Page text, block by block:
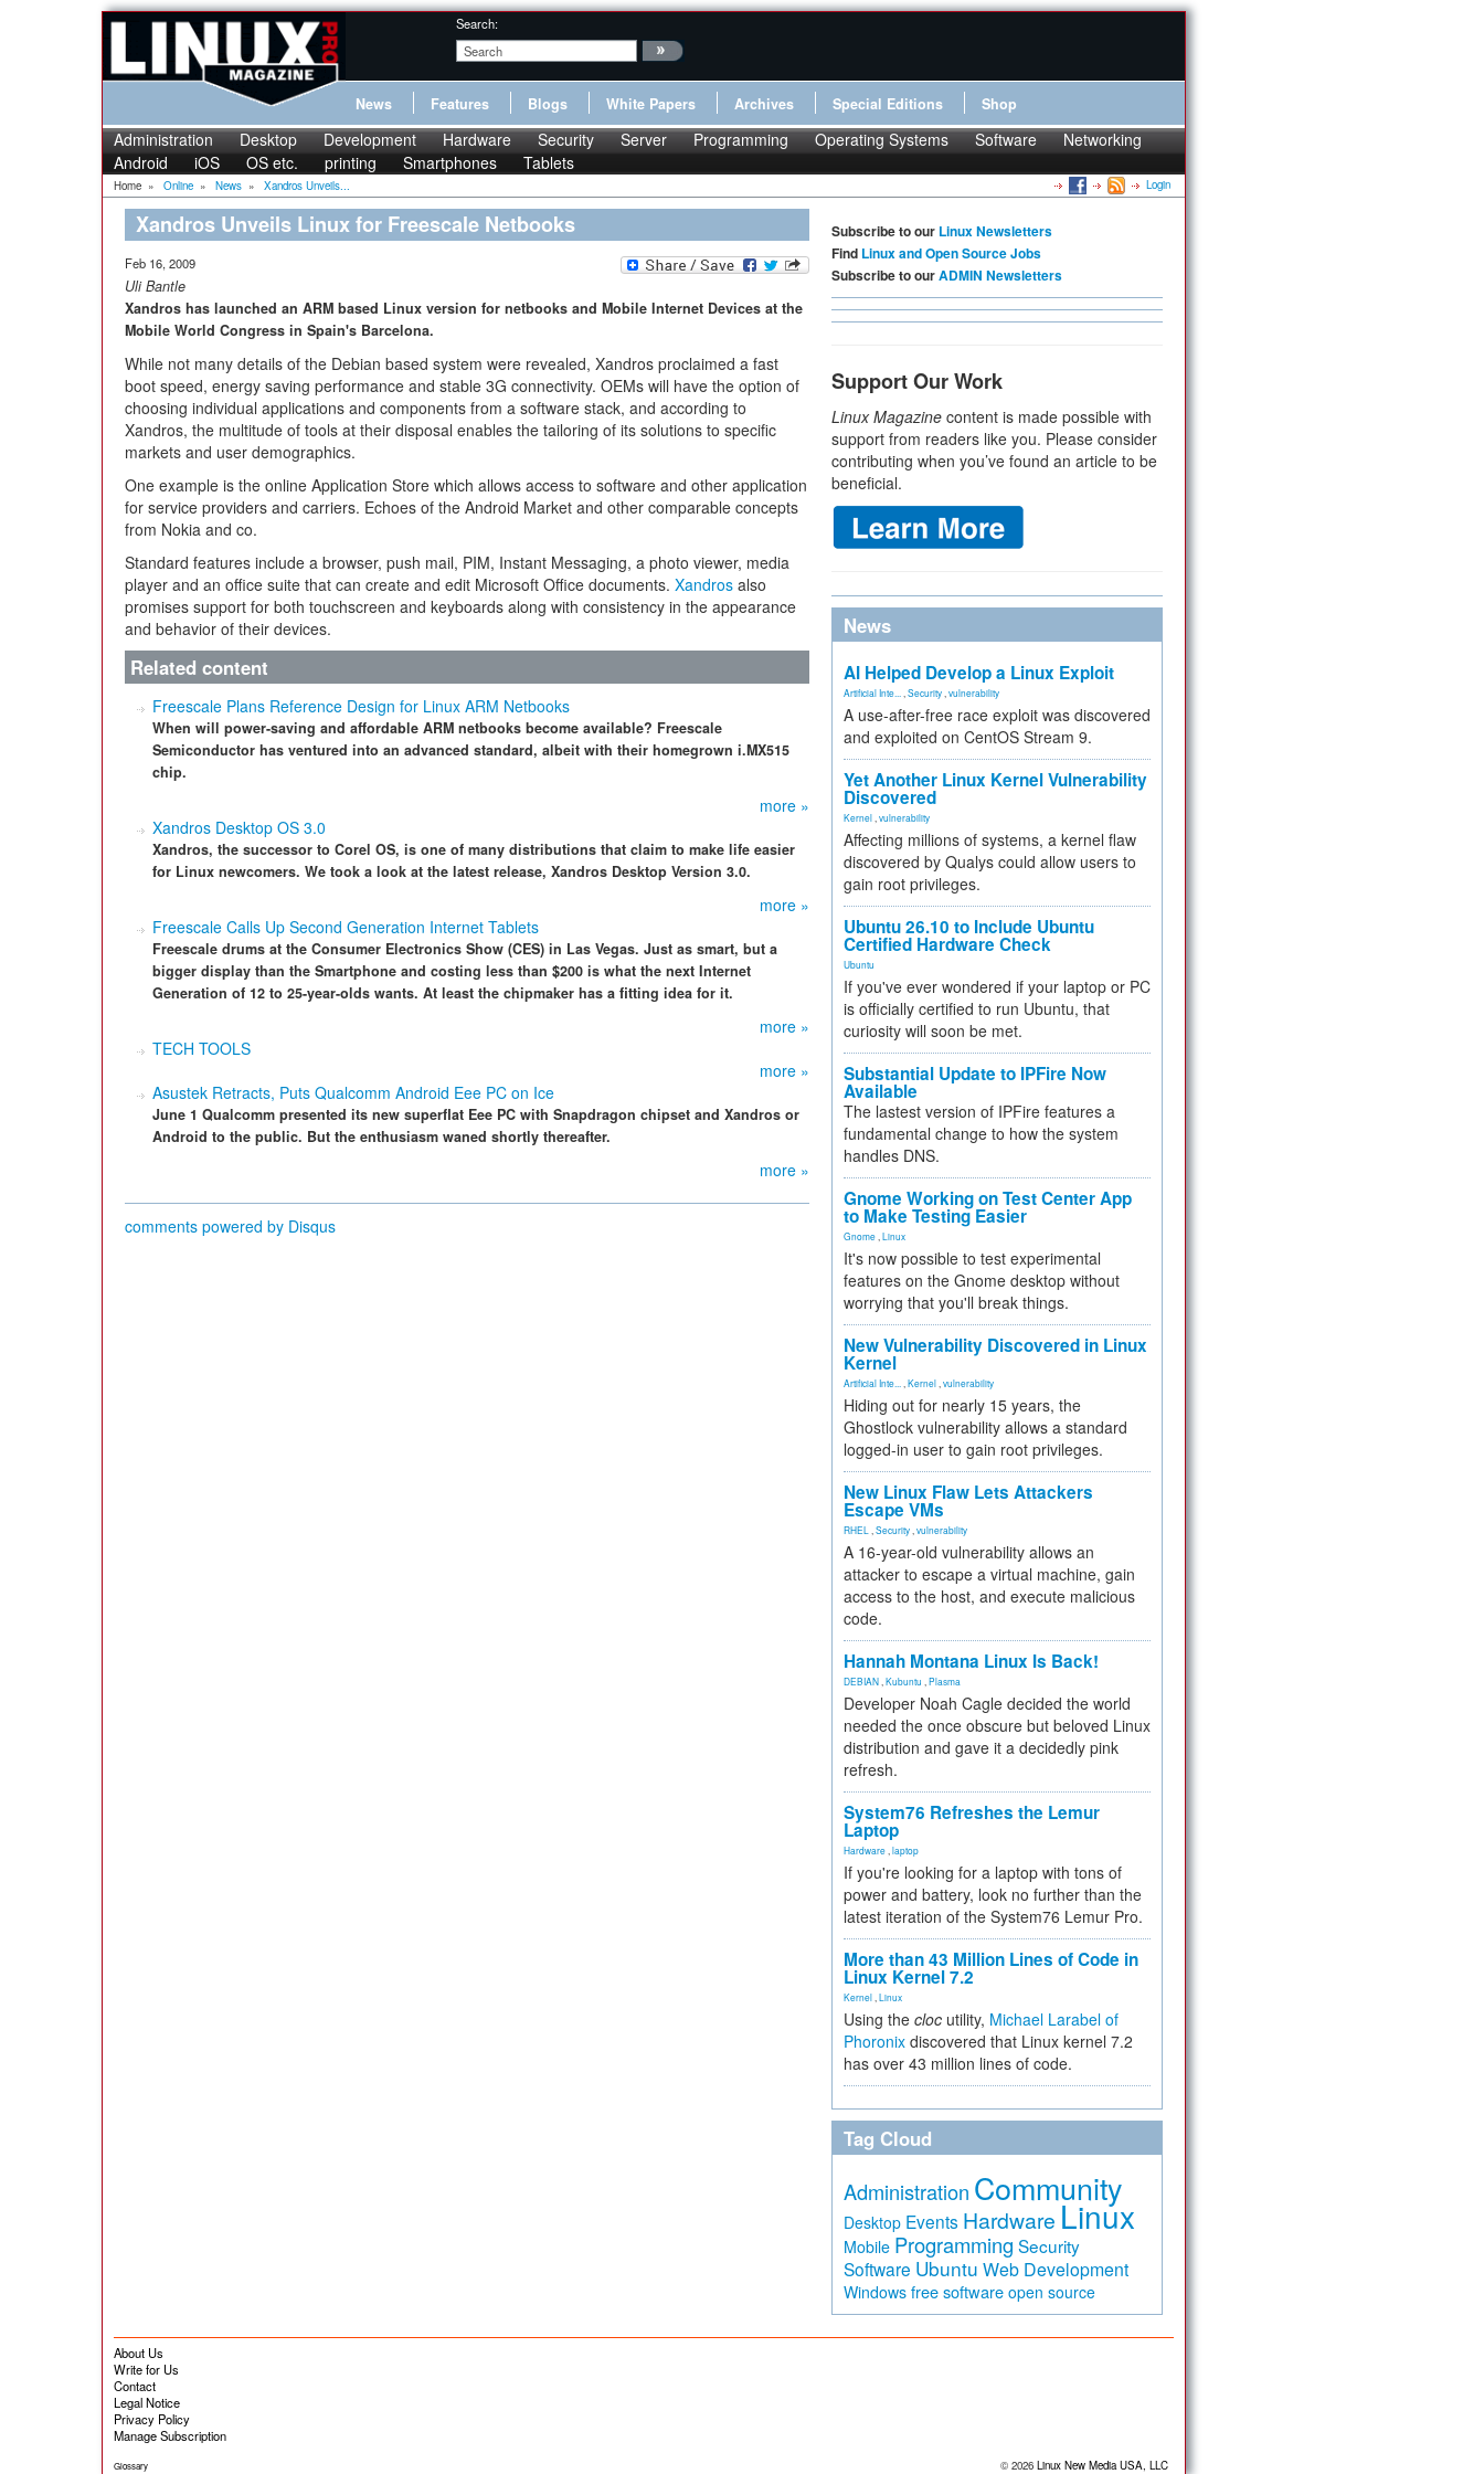
Search:
News Features Blogs White Papers Archives Special Editions Shop
Administration Desktop Development Hardware Security Server Programming Operating Systems Software
Networking
Android
iOS OS etc. printing Smartphones Tablets
Home » Online » News » Xandros Unveils... Login
Xandros Unveils Linux for Freescale Netbooks
Feb 16, 2009
Uli Bantle
Xandros has launched an ARM based Linux version for netbooks and Mobile Internet Devices at the
Mobile World Congress in Spain's Barcelona.
While not many details of the Debian based system were revealed, Xandros proclaimed a fast
boot speed, energy saving performance and stable 3G connectivity. OEMs will have the option of
choosing individual applications and components from a software stack, and according to
Xandros, the multitude of tools at their disposal enables the tailoring of its solutions to specific
markets and user demographics.
One example is the online Application Store which allows access to software and other application
for service providers and carriers. Echoes of the Android Market and other comparable concepts
from Nokia and co.
Standard features include a browser, push mail, PIM, Instant Messaging, a photo viewer, media
player and an office suite that can create and edit Microsoft Office documents. Xandros also
promises support for both touchscreen and keyboards along with consistency in the appearance
and behavior of their devices.
Related content
Freescale Plans Reference Design for Linux ARM Netbooks
When will power-saving and affordable ARM netbooks become available? Freescale
Semiconductor has ventured into an advanced standard, albeit with their homegrown i.MX515
chip.
more »
Xandros Desktop OS 3.0
Xandros, the successor to Corel OS, is one of many distributions that claim to make life easier
for Linux newcomers. We took a look at the latest release, Xandros Desktop Version 3.0.
more »
Freescale Calls Up Second Generation Internet Tablets
Freescale drums at the Consumer Electronics Show (CES) in Las Vegas. Just as smart, but a
bigger display than the Smartphone and costing less than $200 is what the next Internet
Generation of 12 to 25-year-olds wants. At least the chipmaker has a fitting idea for it.
more »
TECH TOOLS
more »
Asustek Retracts, Puts Qualcomm Android Eee PC on Ice
June 1 Qualcomm presented its new superflat Eee PC with Snapdragon chipset and Xandros or
Android to the public. But the enthusiasm waned shortly thereafter.
more »
comments powered by Disqus
Subscribe to our Linux Newsletters
Find Linux and Open Source Jobs
Subscribe to ourADMIN Newsletters
Support Our Work
Linux Magazine content is made possible with
support from readers like you. Please consider
contributing when you’ve found an article to be
beneficial.
News
AI Helped Develop a Linux Exploit
Artificial Inte... Security vulnerability
A use-after-free race exploit was discovered
and exploited on CentOS Stream 9.
Yet Another Linux Kernel Vulnerability
Discovered
Kernel vulnerability
Affecting millions of systems, a kernel flaw
discovered by Qualys could allow users to
gain root privileges.
Ubuntu 26.10 to Include Ubuntu
Certified Hardware Check
Ubuntu
If you've ever wondered if your laptop or PC
is officially certified to run Ubuntu, that
curiosity will soon be met.
Substantial Update to IPFire Now
Available
The lastest version of IPFire features a
fundamental change to how the system
handles DNS.
Gnome Working on Test Center App
to Make Testing Easier
Gnome Linux
It's now possible to test experimental
features on the Gnome desktop without
worrying that you'll break things.
New Vulnerability Discovered in Linux
Kernel
Artificial Inte... Kernel vulnerability
Hiding out for nearly 15 years, the
Ghostlock vulnerability allows a standard
logged-in user to gain root privileges.
New Linux Flaw Lets Attackers
Escape VMs
RHEL Security vulnerability
A 16-year-old vulnerability allows an
attacker to escape a virtual machine, gain
access to the host, and execute malicious
code.
Hannah Montana Linux Is Back!
DEBIAN Kubuntu Plasma
Developer Noah Cagle decided the world
needed the once obscure but beloved Linux
distribution and gave it a decidedly pink
refresh.
System76 Refreshes the Lemur
Laptop
Hardware laptop
If you're looking for a laptop with tons of
power and battery, look no further than the
latest iteration of the System76 Lemur Pro.
More than 43 Million Lines of Code in
Linux Kernel 7.2
Kernel Linux
Using the cloc utility, Michael Larabel of
Phoronix discovered that Linux kernel 7.2
has over 43 million lines of code.
Tag Cloud
Administration Community
Desktop Events Hardware Linux
Mobile Programming Security
Software Ubuntu Web Development
Windows free software open source
About Us
Write for Us
Contact
Legal Notice
Privacy Policy
Manage Subscription
Glossary © 2026 Linux New Media USA, LLC